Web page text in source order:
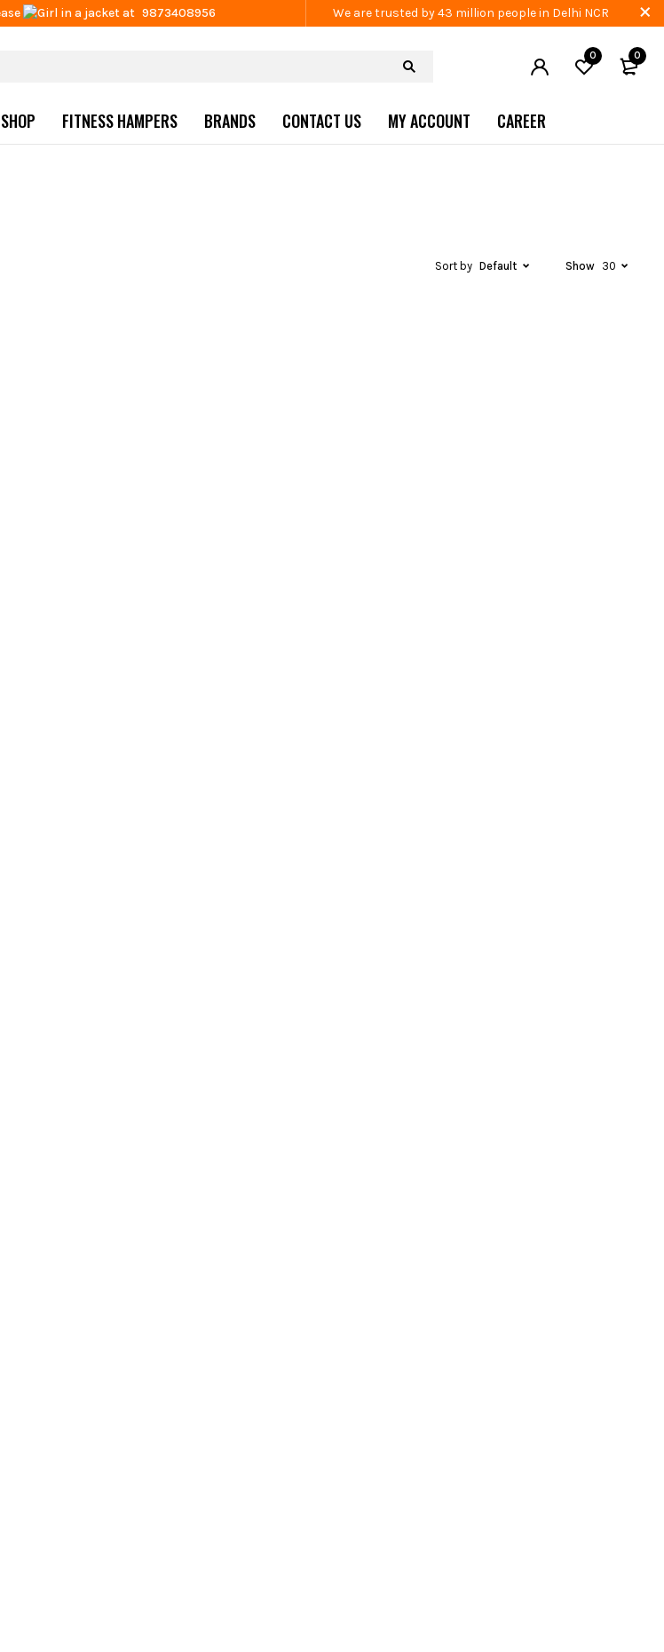
at 9873408956 We are trusted by 43 million people in Delhi NCR
0 0
SHOP FITNESS HAMPERS BRANDS CONTACT US MY ACCOUNT CAREER
Sort by Default Show 30